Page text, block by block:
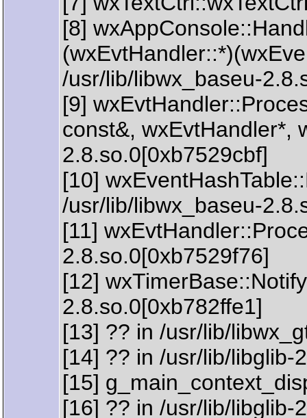
[8]
/usr/lib/libwx_baseu-
[9]
const&, wxEvtHandler*,
2.8.so.0[0xb7529cbf]
[10]
/usr/lib/libwx_baseu-
[11]
2.8.so.0[0xb7529f76]
[12]
2.8.so.0[0xb782ffe1]
[13] ?? in /usr/lib/
[14] ?? in /usr/lib/libglib-
[15]
[16] ?? in /usr/lib/libglib-